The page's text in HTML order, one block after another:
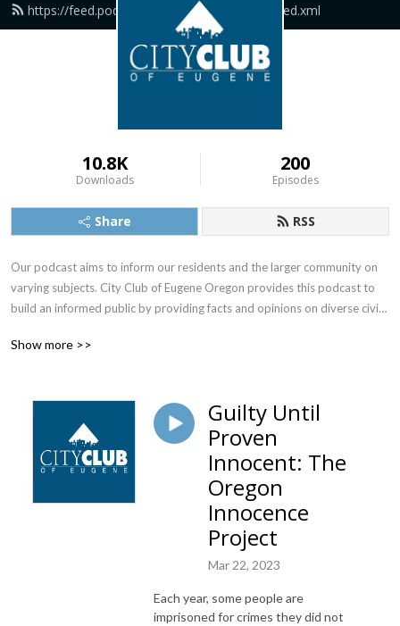
https://feed.podbean.com/cityclubeugene/feed.xml
10.8K
Downloads
200
Episodes
Share RSS
Our podcast aims to inform our residents and the larger community on
varying subjects. City Club of Eugene Oregon provides this podcast to
build an informed public by providing facts and opinions on diverse civic
and http://www.cityclubofeugene.org.
Show more >>
Guilty Until
Proven
Innocent: The
Oregon
Innocence
Project
Mar 22, 2023
Each year, some people are
imprisoned for crimes they did not